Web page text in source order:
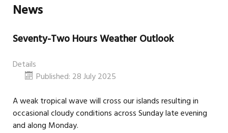
News
Seventy-Two Hours Weather Outlook
Details
Published: 28 July 2025
A weak tropical wave will cross our islands resulting in
occasional cloudy conditions across Sunday late evening
and along Monday.